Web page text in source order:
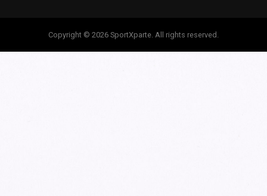
Copyright © 2026 SportXparte. All rights reserved.